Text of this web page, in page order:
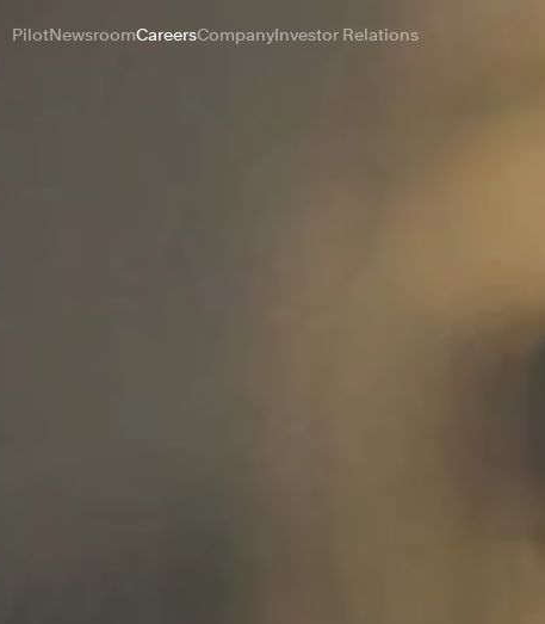
PilotNewsroomCareersCompanyInvestor Relations